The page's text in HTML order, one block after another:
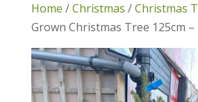
Home /Christmas /Christmas
Grown Christmas Tree 125cm –